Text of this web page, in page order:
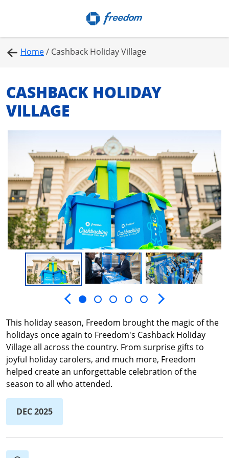
opens in a new window
open previous page in same window
opens in the same window
Home/ Cashback Holiday Village
CASHBACK HOLIDAY
VILLAGE
Previous slide
Next slide
This holiday season, Freedom brought the magic of the
holidays once again to Freedom's Cashback Holiday
Village all across the country. From surprise gifts to
joyful holiday carolers, and much more, Freedom
helped create an unforgettable celebration of the
season to all who attended.
DEC 2025